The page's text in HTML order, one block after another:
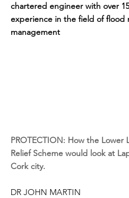
chartered engineer with over 15
experience in the field of flood
management
PROTECTION: How the Lower
Relief Scheme would look at
Cork city.
DR JOHN MARTIN